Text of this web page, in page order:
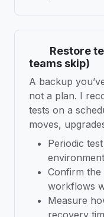
Restore
teams skip)
A backup
not a plan. I
tests on a
moves,
Periodic
environment
Confirm
workflows
Measure
recovery